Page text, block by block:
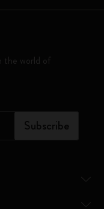
the world of
Subscribe